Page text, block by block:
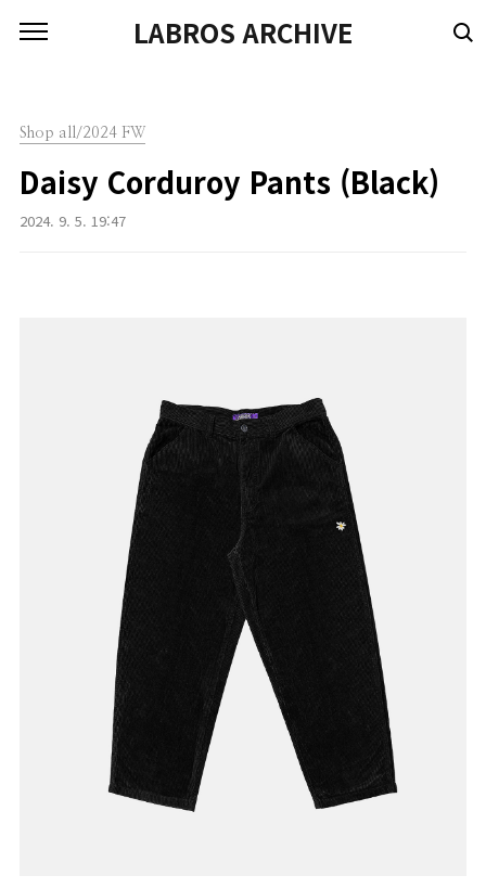
LABROS ARCHIVE
Shop all/2024 FW
Daisy Corduroy Pants (Black)
2024. 9. 5. 19:47